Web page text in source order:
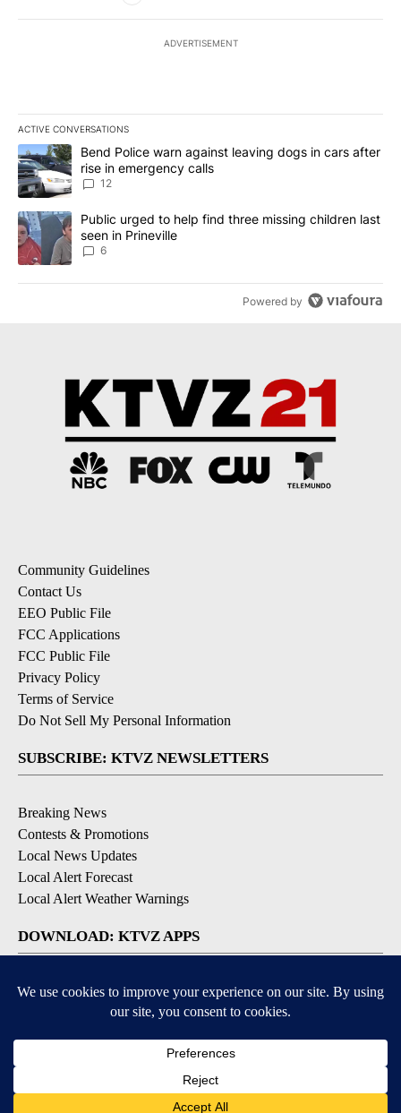
ADVERTISEMENT
ACTIVE CONVERSATIONS
The following is a list of the most commented articles in the last
A trending article titled "Bend Police warn against leaving dogs
Bend Police warn against leaving dogs in cars after
rise in emergency calls
12
A trending article titled "Public urged to help find three missing
Public urged to help find three missing children last
seen in Prineville
6
Powered by
Community Guidelines
Contact Us
EEO Public File
FCC Applications
FCC Public File
Privacy Policy
Terms of Service
Do Not Sell My Personal Information
SUBSCRIBE: KTVZ NEWSLETTERS
Breaking News
Contests & Promotions
Local News Updates
Local Alert Forecast
Local Alert Weather Warnings
DOWNLOAD: KTVZ APPS
Apple & Google Play Stores